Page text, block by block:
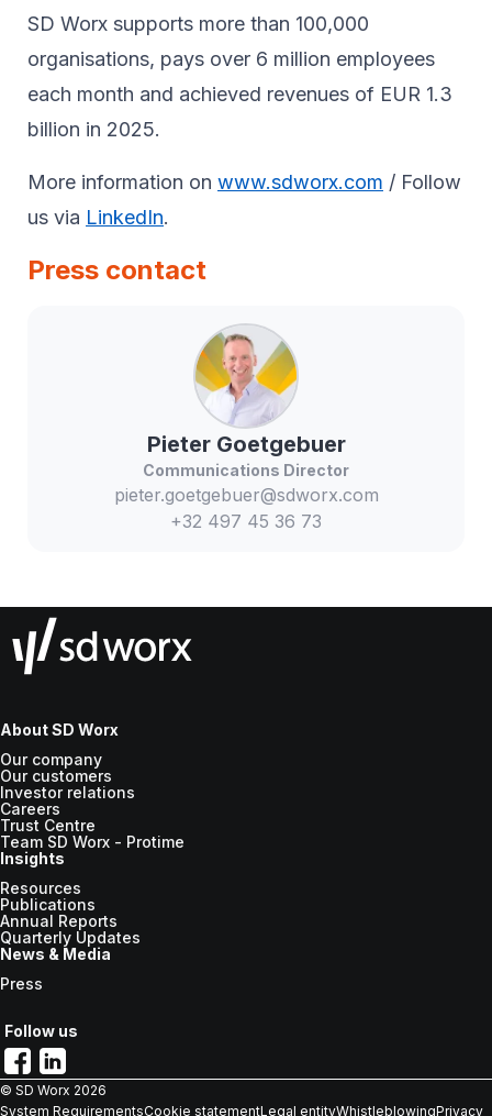
SD Worx supports more than 100,000
organisations, pays over 6 million employees
each month and achieved revenues of EUR 1.3
billion in 2025.
More information on www.sdworx.com / Follow
us via LinkedIn.
Press contact
Pieter Goetgebuer
Communications Director
pieter.goetgebuer@sdworx.com
+32 497 45 36 73
About SD Worx
Our company
Our customers
Investor relations
Careers
Trust Centre
Team SD Worx - Protime
Insights
Resources
Publications
Annual Reports
Quarterly Updates
News & Media
Press
Follow us
© SD Worx 2026
System RequirementsCookie statementLegal entityWhistleblowingPrivacy